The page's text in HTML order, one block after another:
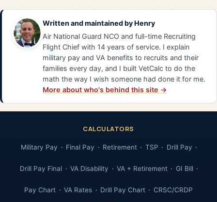
Written and maintained by Henry
Air National Guard NCO and full-time Recruiting
Flight Chief with 14 years of service. I explain
military pay and VA benefits to recruits and their
families every day, and I built VetCalc to do the
math the way I wish someone had done it for me.
More about who's behind this site →
CALCULATORS
Military Pay Final Pay Retirement TSP Drill Pay
Drill Pay Final VA Disability VA + Retirement GI Bill
Pay Chart VA Rates Drill Pay Chart CRSC/CRDP